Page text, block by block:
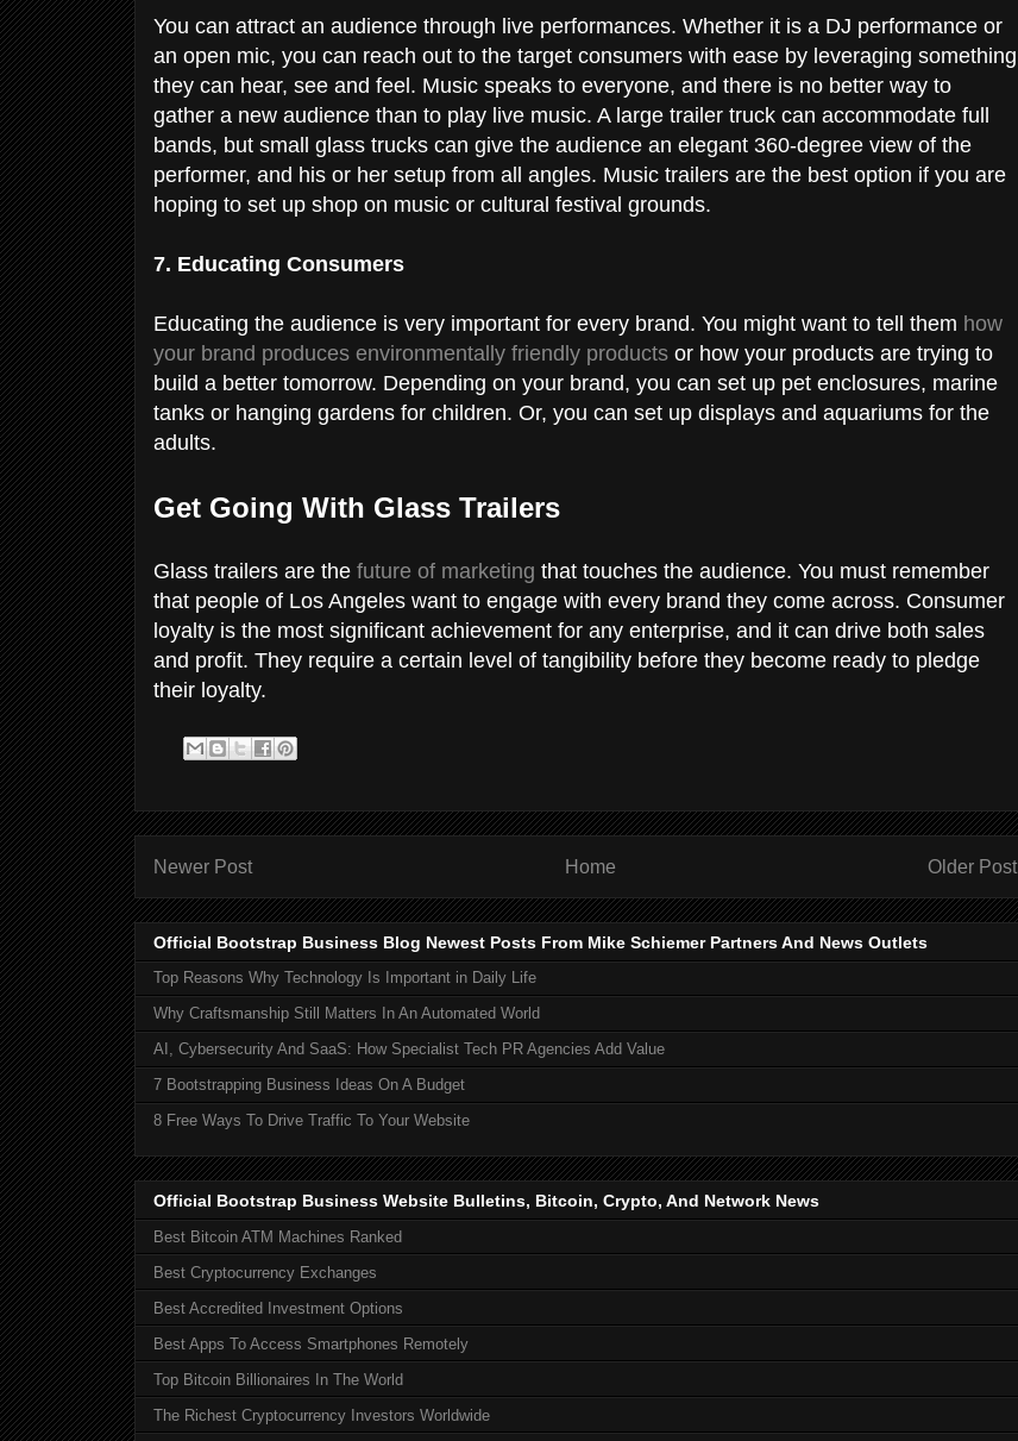
You can attract an audience through live performances. Whether it is a DJ performance or
an open mic, you can reach out to the target consumers with ease by leveraging something
they can hear, see and feel. Music speaks to everyone, and there is no better way to
gather a new audience than to play live music. A large trailer truck can accommodate full
bands, but small glass trucks can give the audience an elegant 360-degree view of the
performer, and his or her setup from all angles. Music trailers are the best option if you are
hoping to set up shop on music or cultural festival grounds.
7. Educating Consumers
Educating the audience is very important for every brand. You might want to tell them how
your brand produces environmentally friendly products or how your products are trying to
build a better tomorrow. Depending on your brand, you can set up pet enclosures, marine
tanks or hanging gardens for children. Or, you can set up displays and aquariums for the
adults.
Get Going With Glass Trailers
Glass trailers are the future of marketing that touches the audience. You must remember
that people of Los Angeles want to engage with every brand they come across. Consumer
loyalty is the most significant achievement for any enterprise, and it can drive both sales
and profit. They require a certain level of tangibility before they become ready to pledge
their loyalty.
Newer Post Older Post
Home
Official Bootstrap Business Blog Newest Posts From Mike Schiemer Partners And News Outlets
Top Reasons Why Technology Is Important in Daily Life
Why Craftsmanship Still Matters In An Automated World
AI, Cybersecurity And SaaS: How Specialist Tech PR Agencies Add Value
7 Bootstrapping Business Ideas On A Budget
8 Free Ways To Drive Traffic To Your Website
Official Bootstrap Business Website Bulletins, Bitcoin, Crypto, And Network News
Best Bitcoin ATM Machines Ranked
Best Cryptocurrency Exchanges
Best Accredited Investment Options
Best Apps To Access Smartphones Remotely
Top Bitcoin Billionaires In The World
The Richest Cryptocurrency Investors Worldwide